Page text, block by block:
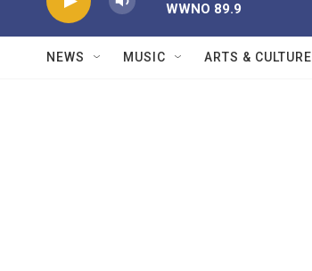
WWNO 89.9
NEWS MUSIC ARTS & CULTURE